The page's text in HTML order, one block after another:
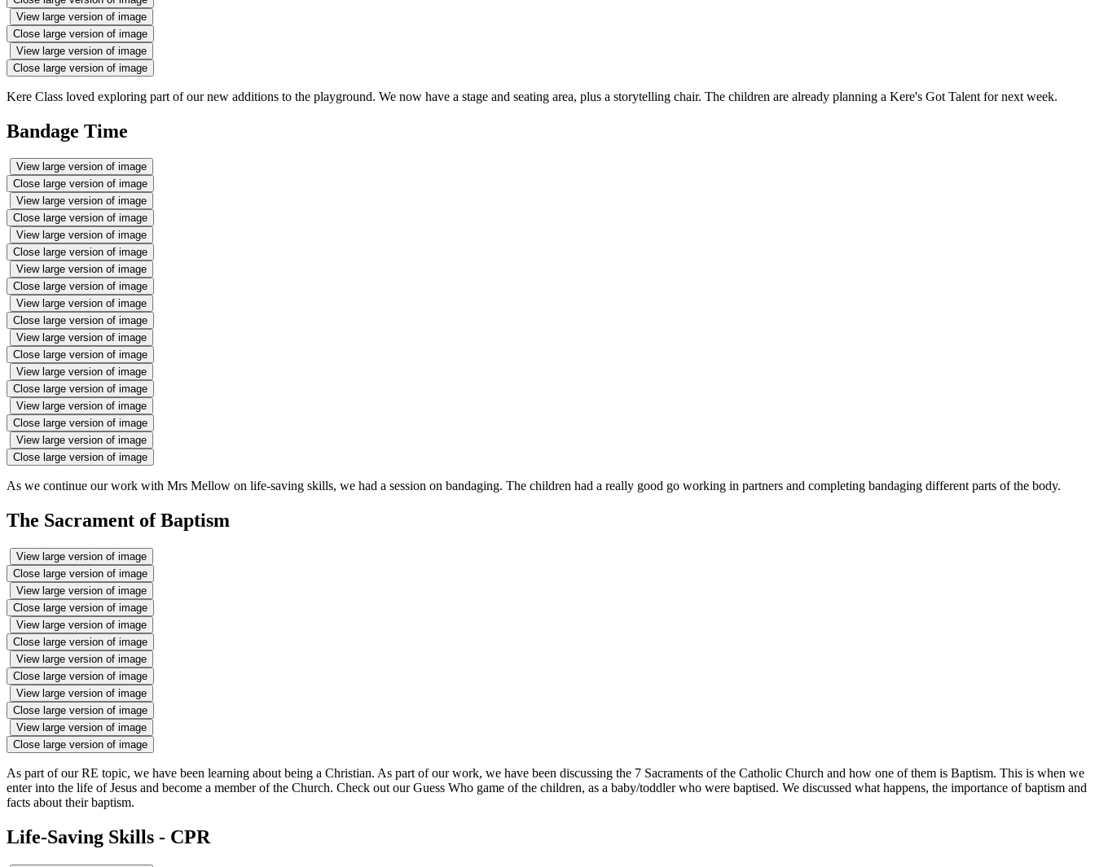
View large version of image
Close large version of image
View large version of image
Close large version of image
Kere Class loved exploring part of our new additions to the playground. We now have a stage and seating area, plus a storytelling chair. The children are already planning a Kere's Got Talent for next week.
Bandage Time
View large version of image
Close large version of image
View large version of image
Close large version of image
View large version of image
Close large version of image
View large version of image
Close large version of image
View large version of image
Close large version of image
View large version of image
Close large version of image
View large version of image
Close large version of image
View large version of image
Close large version of image
View large version of image
Close large version of image
As we continue our work with Mrs Mellow on life-saving skills, we had a session on bandaging. The children had a really good go working in partners and completing bandaging different parts of the body.
The Sacrament of Baptism
View large version of image
Close large version of image
View large version of image
Close large version of image
View large version of image
Close large version of image
View large version of image
Close large version of image
View large version of image
Close large version of image
View large version of image
Close large version of image
As part of our RE topic, we have been learning about being a Christian. As part of our work, we have been discussing the 7 Sacraments of the Catholic Church and how one of them is Baptism. This is when we
enter into the life of Jesus and become a member of the Church. Check out our Guess Who game of the children, as a baby/toddler who were baptised. We discussed what happens, the importance of baptism and
facts about their baptism.
Life-Saving Skills - CPR